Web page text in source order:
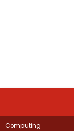
Computing